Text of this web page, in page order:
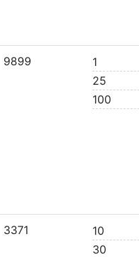
9899 1
25
100
3371 10
30